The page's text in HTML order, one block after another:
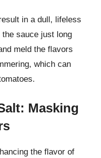
in a dull, lifeless
sauce just long
meld the flavors
which can
Masking
the flavor of